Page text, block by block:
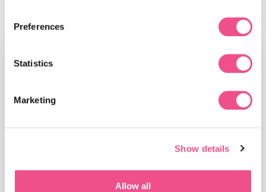
Preferences
Statistics
Marketing
Show details
Allow all